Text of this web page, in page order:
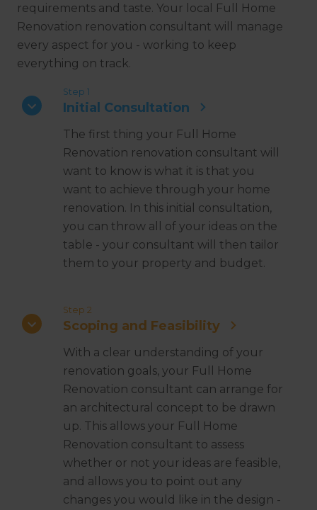
requirements and taste. Your local Full Home
Renovation renovation consultant will manage
every aspect for you - working to keep
everything on track.
Step 1
Initial Consultation
The first thing your Full Home
Renovation renovation consultant will
want to know is what it is that you
want to achieve through your home
renovation. In this initial consultation,
you can throw all of your ideas on the
table - your consultant will then tailor
them to your property and budget.
Step 2
Scoping and Feasibility
With a clear understanding of your
renovation goals, your Full Home
Renovation consultant can arrange for
an architectural concept to be drawn
up. This allows your Full Home
Renovation consultant to assess
whether or not your ideas are feasible,
and allows you to point out any
changes you would like in the design -